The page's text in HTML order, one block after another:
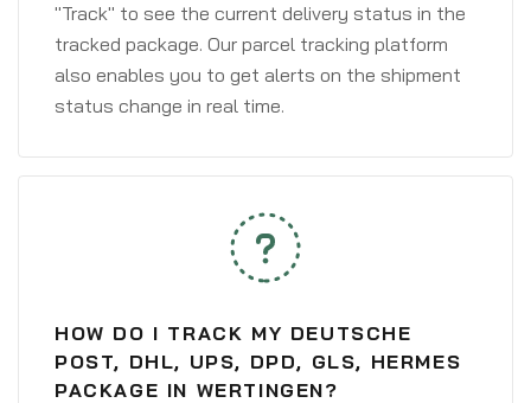
"Track" to see the current delivery status in the
tracked package. Our parcel tracking platform
also enables you to get alerts on the shipment
status change in real time.
HOW DO I TRACK MY DEUTSCHE
POST, DHL, UPS, DPD, GLS, HERMES
PACKAGE IN WERTINGEN?